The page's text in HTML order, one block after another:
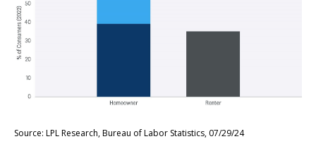
Source: LPL Research, Bureau of Labor Statistics, 07/29/24